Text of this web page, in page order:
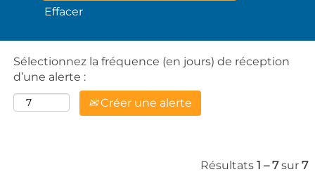
Effacer
Sélectionnez la fréquence (en jours) de réception
d’une alerte :
Créer une alerte
Résultats 1 – 7sur 7